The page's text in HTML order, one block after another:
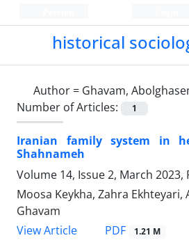
historical
Author = Ghavam,
Number of Articles:
1
Iranian family system in
Shahnameh
Volume 14, Issue 2, March 2023,
Moosa Keykha, Zahra Ekhteyari,
Ghavam
View Article
PDF 1.21 M